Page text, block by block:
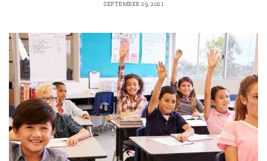
SEPTEMBER 29, 2021